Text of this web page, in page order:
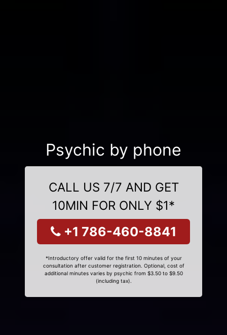
Psychic by phone
CALL US 7/7 AND GET
10MIN FOR ONLY $1*
+1 786-460-8841
*Introductory offer valid for the first 10 minutes of your
consultation after customer registration. Optional, cost of
additional minutes varies by psychic from $3.50 to $9.50
(including tax).